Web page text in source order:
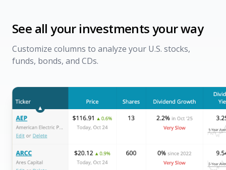
See all your investments your way
Customize columns to analyze your U.S. stocks,
funds, bonds, and CDs.